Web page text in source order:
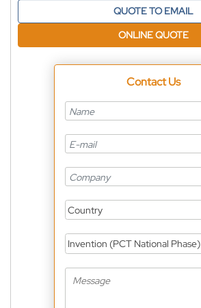
QUOTE TO EMAIL
ONLINE QUOTE
Contact Us
Country
Invention (PCT National Phase)